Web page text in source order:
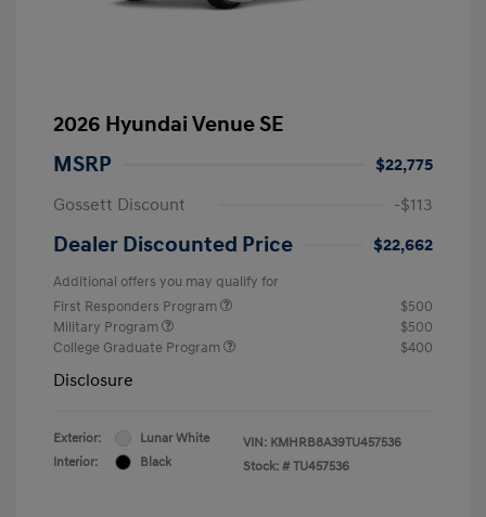
2026 Hyundai Venue SE
MSRP
$22,775
Gossett Discount
-$113
Dealer Discounted Price $22,662
Additional offers you may qualify for
First Responders Program
$500
Military Program
$500
College Graduate Program
$400
Disclosure
Exterior:
Lunar White
Interior:
Black
VIN: KMHRB8A39TU457536
Stock: # TU457536